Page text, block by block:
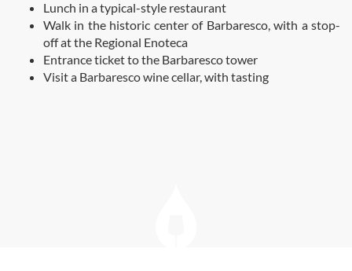
Lunch in a typical-style restaurant
Walk in the historic center of Barbaresco, with a stop-
off at the Regional Enoteca
Entrance ticket to the Barbaresco tower
Visit a Barbaresco wine cellar, with tasting